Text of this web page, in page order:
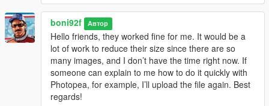
boni92f Автор
Hello friends, they worked fine for me. It would be a
lot of work to reduce their size since there are so
many images, and I don’t have the time right now. If
someone can explain to me how to do it quickly with
Photopea, for example, I’ll upload the file again. Best
regards!